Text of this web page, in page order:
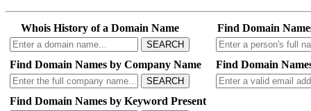
Whois History of a Domain Name
SEARCH
Find Domain
Find Domain Names by Company Name
SEARCH
Find Domain
Find Domain Names by Keyword Present